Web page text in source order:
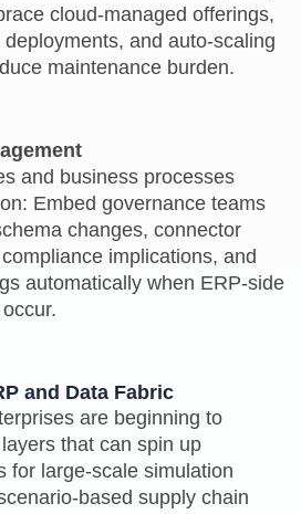
cloud-managed offerings,
and auto-scaling
maintenance burden.
and business processes
Embed governance teams
changes, connector
implications, and
automatically when ERP-side
and Data Fabric
are beginning to
that can spin up
for large-scale simulation
supply chain